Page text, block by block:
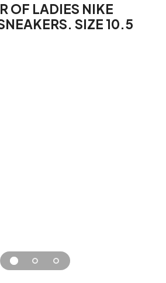
OF LADIES NIKE
SIZE 10.5